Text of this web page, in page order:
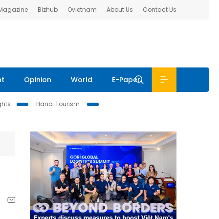
Bizhub Ovietnam About Us Contact Us
Opinion World E-Paper
Hanoi Tourism